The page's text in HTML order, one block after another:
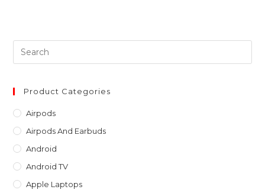
Product Categories
Airpods
Airpods And Earbuds
Android
Android TV
Apple Laptops